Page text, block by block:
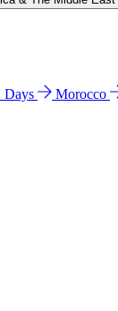
Days Morocco